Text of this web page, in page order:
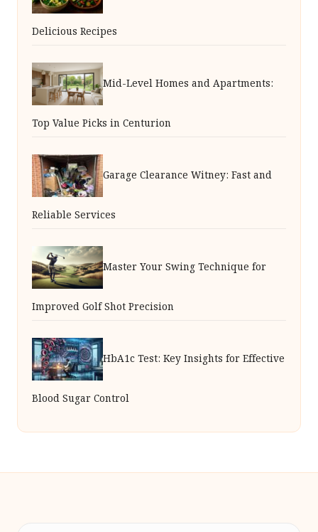
Delicious Recipes
Mid-Level Homes and Apartments:
Top Value Picks in Centurion
Garage Clearance Witney: Fast and
Reliable Services
Master Your Swing Technique for
Improved Golf Shot Precision
HbA1c Test: Key Insights for Effective
Blood Sugar Control